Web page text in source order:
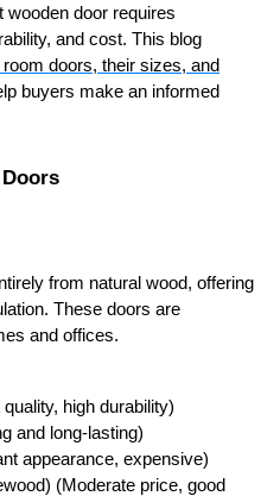
wooden door requires
and cost. This blog
doors, their sizes, and
buyers make an informed
from natural wood, offering
These doors are
and offices.
high durability)
and long-lasting)
appearance, expensive)
(Moderate price, good